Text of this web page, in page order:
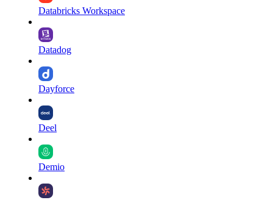
Databricks Workspace
Datadog
Dayforce
Deel
Demio